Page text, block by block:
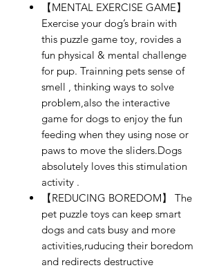
【MENTAL EXERCISE GAME】
Exercise your dog’s brain with
this puzzle game toy, rovides a
fun physical & mental challenge
for pup. Trainning pets sense of
smell , thinking ways to solve
problem,also the interactive
game for dogs to enjoy the fun
feeding when they using nose or
paws to move the sliders.Dogs
absolutely loves this stimulation
activity .
【REDUCING BOREDOM】 The
pet puzzle toys can keep smart
dogs and cats busy and more
activities,ruducing their boredom
and redirects destructive